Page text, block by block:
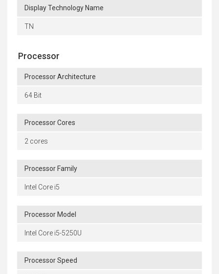
Display Technology Name
TN
Processor
Processor Architecture
64 Bit
Processor Cores
2 cores
Processor Family
Intel Core i5
Processor Model
Intel Core i5-5250U
Processor Speed